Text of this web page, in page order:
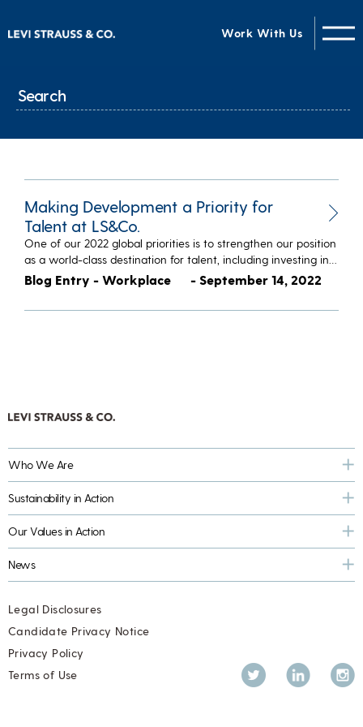
Work With Us
Making Development a Priority for
Talent at LS&Co.
One of our 2022 global priorities is to strengthen our position
as a world-class destination for talent, including investing in…
Blog Entry - Workplace - September 14, 2022
Who We Are
Sustainability in Action
Our Values in Action
News
Twitter LinkedIn
Legal Disclosures
Candidate Privacy Notice
Privacy Policy
Terms of Use